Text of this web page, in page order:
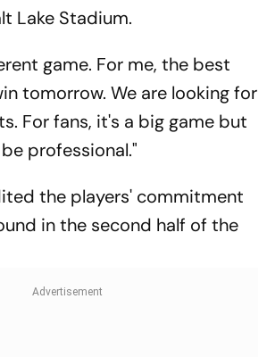
Lake Stadium.
game. For me, the best
tomorrow. We are looking for
For fans, it's a big game but
professional."
the players' commitment
in the second half of the